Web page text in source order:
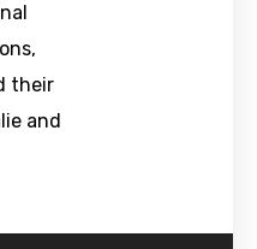
their
and